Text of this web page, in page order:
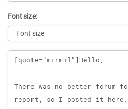
Font size:
Message